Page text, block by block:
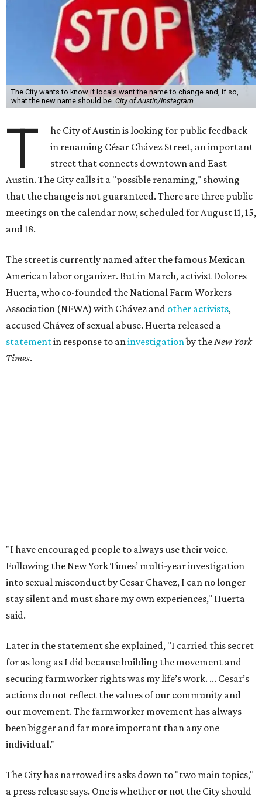
The City wants to know if locals want the name to change and, if so,
what the new name should be. City of Austin/Instagram
T
he City of Austin is looking for public feedback
in renaming César Chávez Street, an important
street that connects downtown and East
Austin. The City calls it a "possible renaming," showing
that the change is not guaranteed. There are three public
meetings on the calendar now, scheduled for August 11, 15,
and 18.
The street is currently named after the famous Mexican
American labor organizer. But in March, activist Dolores
Huerta, who co-founded the National Farm Workers
Association (NFWA) with Chávez and other activists,
accused Chávez of sexual abuse. Huerta released a
statementin response to aninvestigationby theNew York
Times.
our movement. The farmworker movement has always
been bigger and far more important than any one
individual."
The City has narrowed its asks down to "two main topics,"
rename the street, and the next is what the potential new
name should be.
Austinites can bring their own ideas, but the City will get
the conversation started by sharing some history about
the street. Meetings will also consider how the renaming
process will work and how nearby businesses may be
The street's past names were Water Avenue in the original